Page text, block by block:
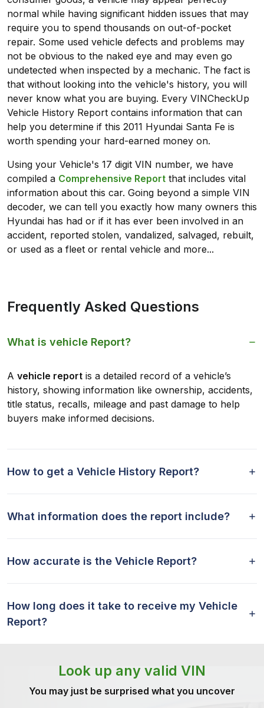
normal while having significant hidden issues that may
require you to spend thousands on out-of-pocket
repair. Some used vehicle defects and problems may
not be obvious to the naked eye and may even go
undetected when inspected by a mechanic. The fact is
that without looking into the vehicle's history, you will
never know what you are buying. Every VINCheckUp
Vehicle History Report contains information that can
help you determine if this 2011 Hyundai Santa Fe is
worth spending your hard-earned money on.
Using your Vehicle's 17 digit VIN number, we have
compiled a Comprehensive Report that includes vital
information about this car. Going beyond a simple VIN
decoder, we can tell you exactly how many owners this
Hyundai has had or if it has ever been involved in an
accident, reported stolen, vandalized, salvaged, rebuilt,
or used as a fleet or rental vehicle and more...
Frequently Asked Questions
What is vehicle Report?
A vehicle report is a detailed record of a vehicle’s
history, showing information like ownership, accidents,
title status, recalls, mileage and past damage to help
buyers make informed decisions.
How to get a Vehicle History Report?
What information does the report include?
How accurate is the Vehicle Report?
How long does it take to receive my Vehicle
Report?
Look up any valid VIN
You may just be surprised what you uncover